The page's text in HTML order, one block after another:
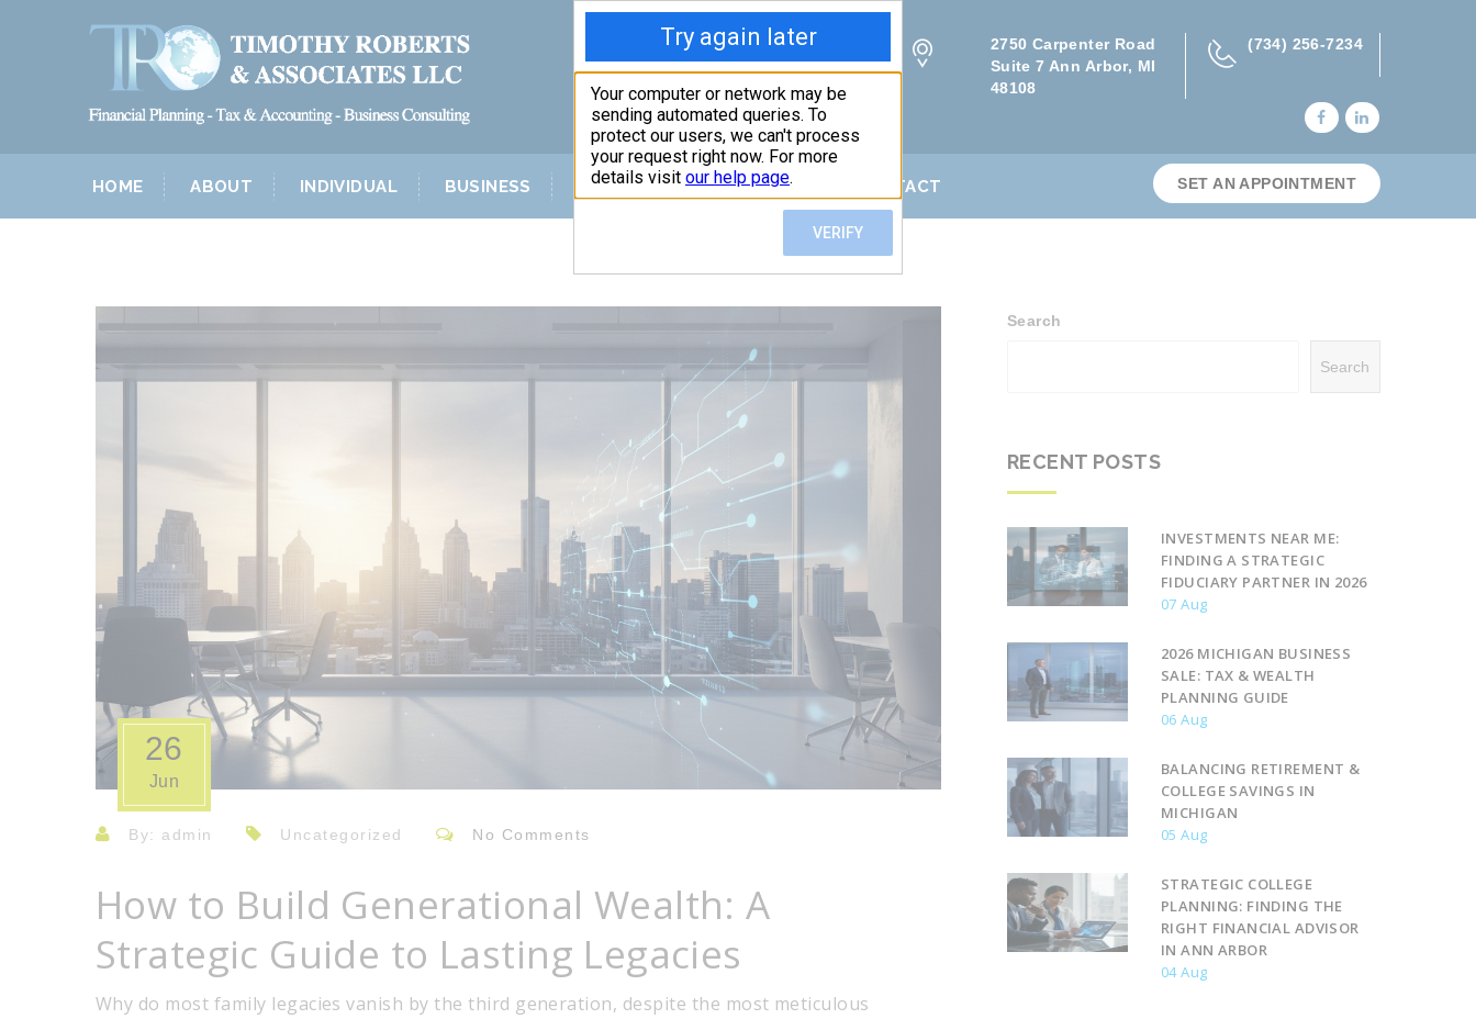
(734) 256-7234
2750 Carpenter Road
Suite 7 Ann Arbor, MI
48108
HOME ABOUT INDIVIDUAL BUSINESS SERVICE AREAS BLOG CONTACT SET AN APPOINTMENT
26
Jun
By: admin Uncategorized No Comments
How to Build Generational Wealth: A
Strategic Guide to Lasting Legacies
Why do most family legacies vanish by the third generation, despite the most meticulous
Search
Search
RECENT POSTS
INVESTMENTS NEAR ME:
FINDING A STRATEGIC
FIDUCIARY PARTNER IN 2026
07 Aug
2026 MICHIGAN BUSINESS
SALE: TAX & WEALTH
PLANNING GUIDE
06 Aug
BALANCING RETIREMENT &
COLLEGE SAVINGS IN
MICHIGAN
05 Aug
STRATEGIC COLLEGE
PLANNING: FINDING THE
RIGHT FINANCIAL ADVISOR
IN ANN ARBOR
04 Aug